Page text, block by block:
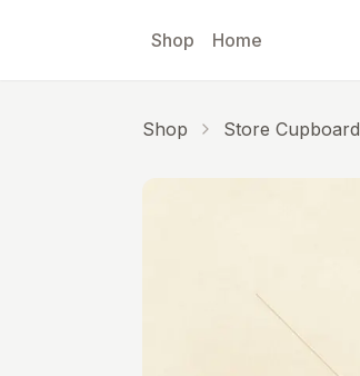
Shop Home
Shop Store Cupboard